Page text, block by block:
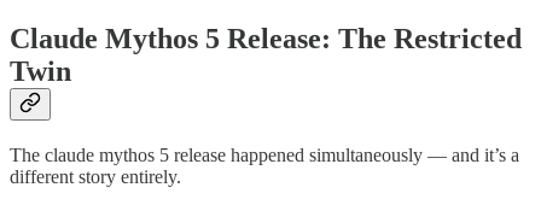
Claude Mythos 5 Release: The Restricted
Twin
The claude mythos 5 release happened simultaneously — and it’s a
different story entirely.